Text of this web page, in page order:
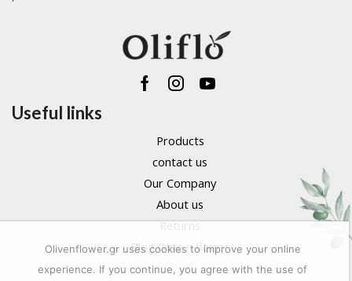
Facebook
Instagram
Youtube
Useful links
Products
contact us
Our Company
About us
Returns
Blog Olive n flower
Olivenflower.gr uses cookies to improve your online
experience. If you continue, you agree with the use of